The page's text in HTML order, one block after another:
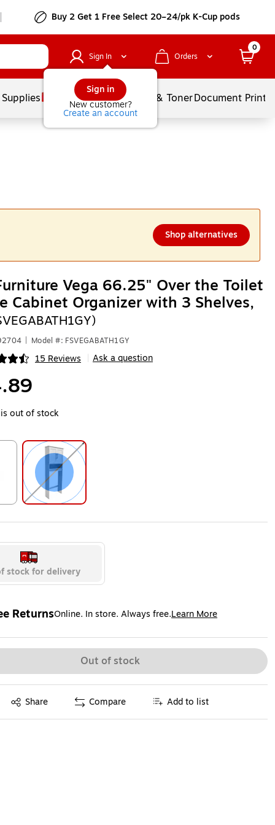
Buy 2 Get 1 Free Select 20–24/pk K-Cup pods
Sign In
Sign in
New customer?
Create an account
Orders
0
Services Ink & TonerDocument
Shop alternatives
Vega 66.25" Over the Toilet
Cabinet Organizer with 3 Shelves,
Model #: FSVEGABATH1GY
15 Reviews Ask a question
out of stock
stock for delivery
ReturnsOnline. In store. Always free.Learn More
tooltip
Out of stock
Share
tooltip Compare Add to list